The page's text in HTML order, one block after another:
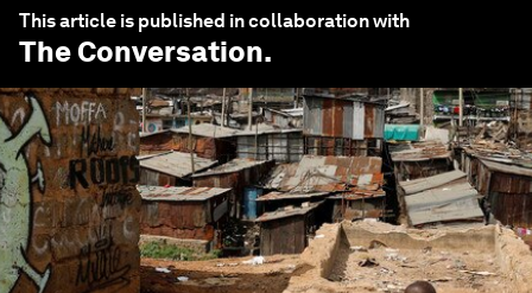
This article is published in collaboration with
The Conversation.